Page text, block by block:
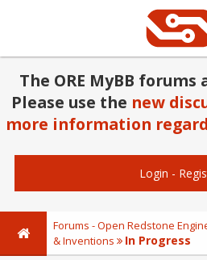
The ORE MyBB
Please use the new
more information
Login -
Forums - Open Redstone
& Inventions
In Progress